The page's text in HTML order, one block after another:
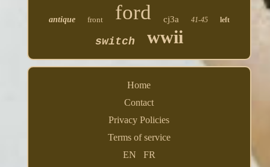
antique front ford cj3a 41-45 left
switch wwii
Home
Contact
Privacy Policies
Terms of service
EN
FR